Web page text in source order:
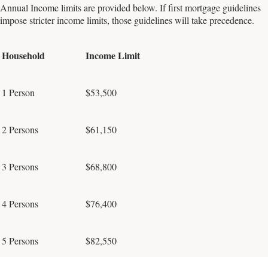
Annual Income limits are provided below. If first mortgage guidelines
impose stricter income limits, those guidelines will take precedence.
Household Income Limit
1 Person $53,500
2 Persons $61,150
3 Persons $68,800
4 Persons $76,400
5 Persons $82,550